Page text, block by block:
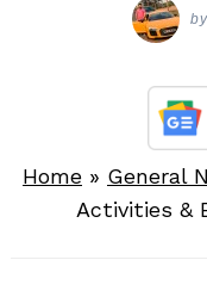
by
Home » General
Activities &